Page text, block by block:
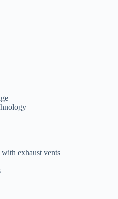
exhaust vents